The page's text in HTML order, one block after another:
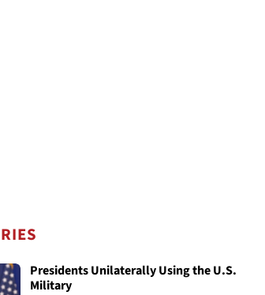
Presidents Unilaterally Using the U.S.
Military